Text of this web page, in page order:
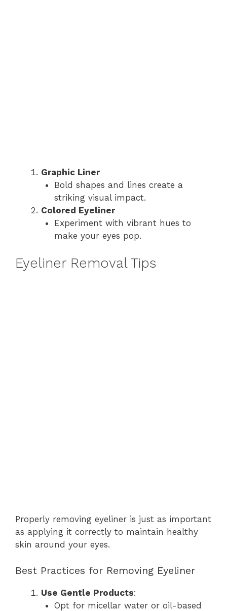
Graphic Liner
Bold shapes and lines create a
striking visual impact.
Colored Eyeliner
Experiment with vibrant hues to
make your eyes pop.
Eyeliner Removal Tips
Properly removing eyeliner is just as important
as applying it correctly to maintain healthy
skin around your eyes.
Best Practices for Removing Eyeliner
Use Gentle Products:
Opt for micellar water or oil-based